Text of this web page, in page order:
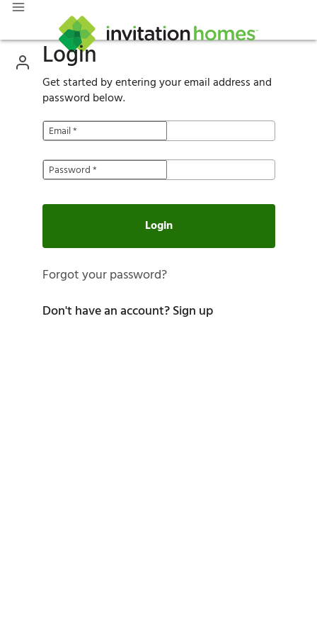
Login
Get started by entering your email address and
password below.
Email*
Password*
Login
Forgot your password?
Don't have an account?Sign up